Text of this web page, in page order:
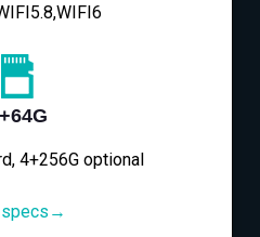
4+256G optional
specs→